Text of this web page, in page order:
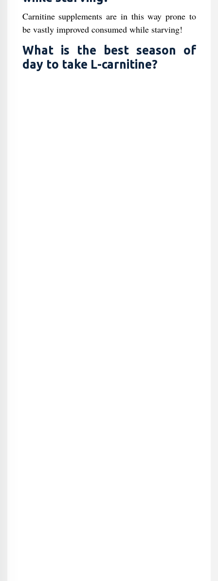
Carnitine supplements are in this way prone to
be vastly improved consumed while starving!
What is the best season of
day to take L-carnitine?